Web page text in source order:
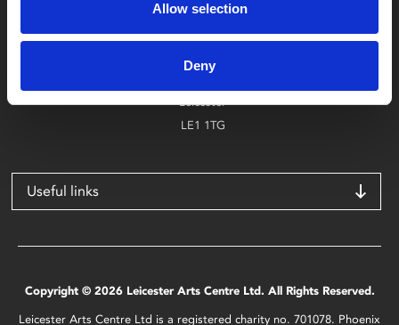
Allow selection
Deny
Leicester
LE1 1TG
Useful links
Copyright © 2026 Leicester Arts Centre Ltd. All Rights Reserved.
Leicester Arts Centre Ltd is a registered charity no. 701078. Phoenix